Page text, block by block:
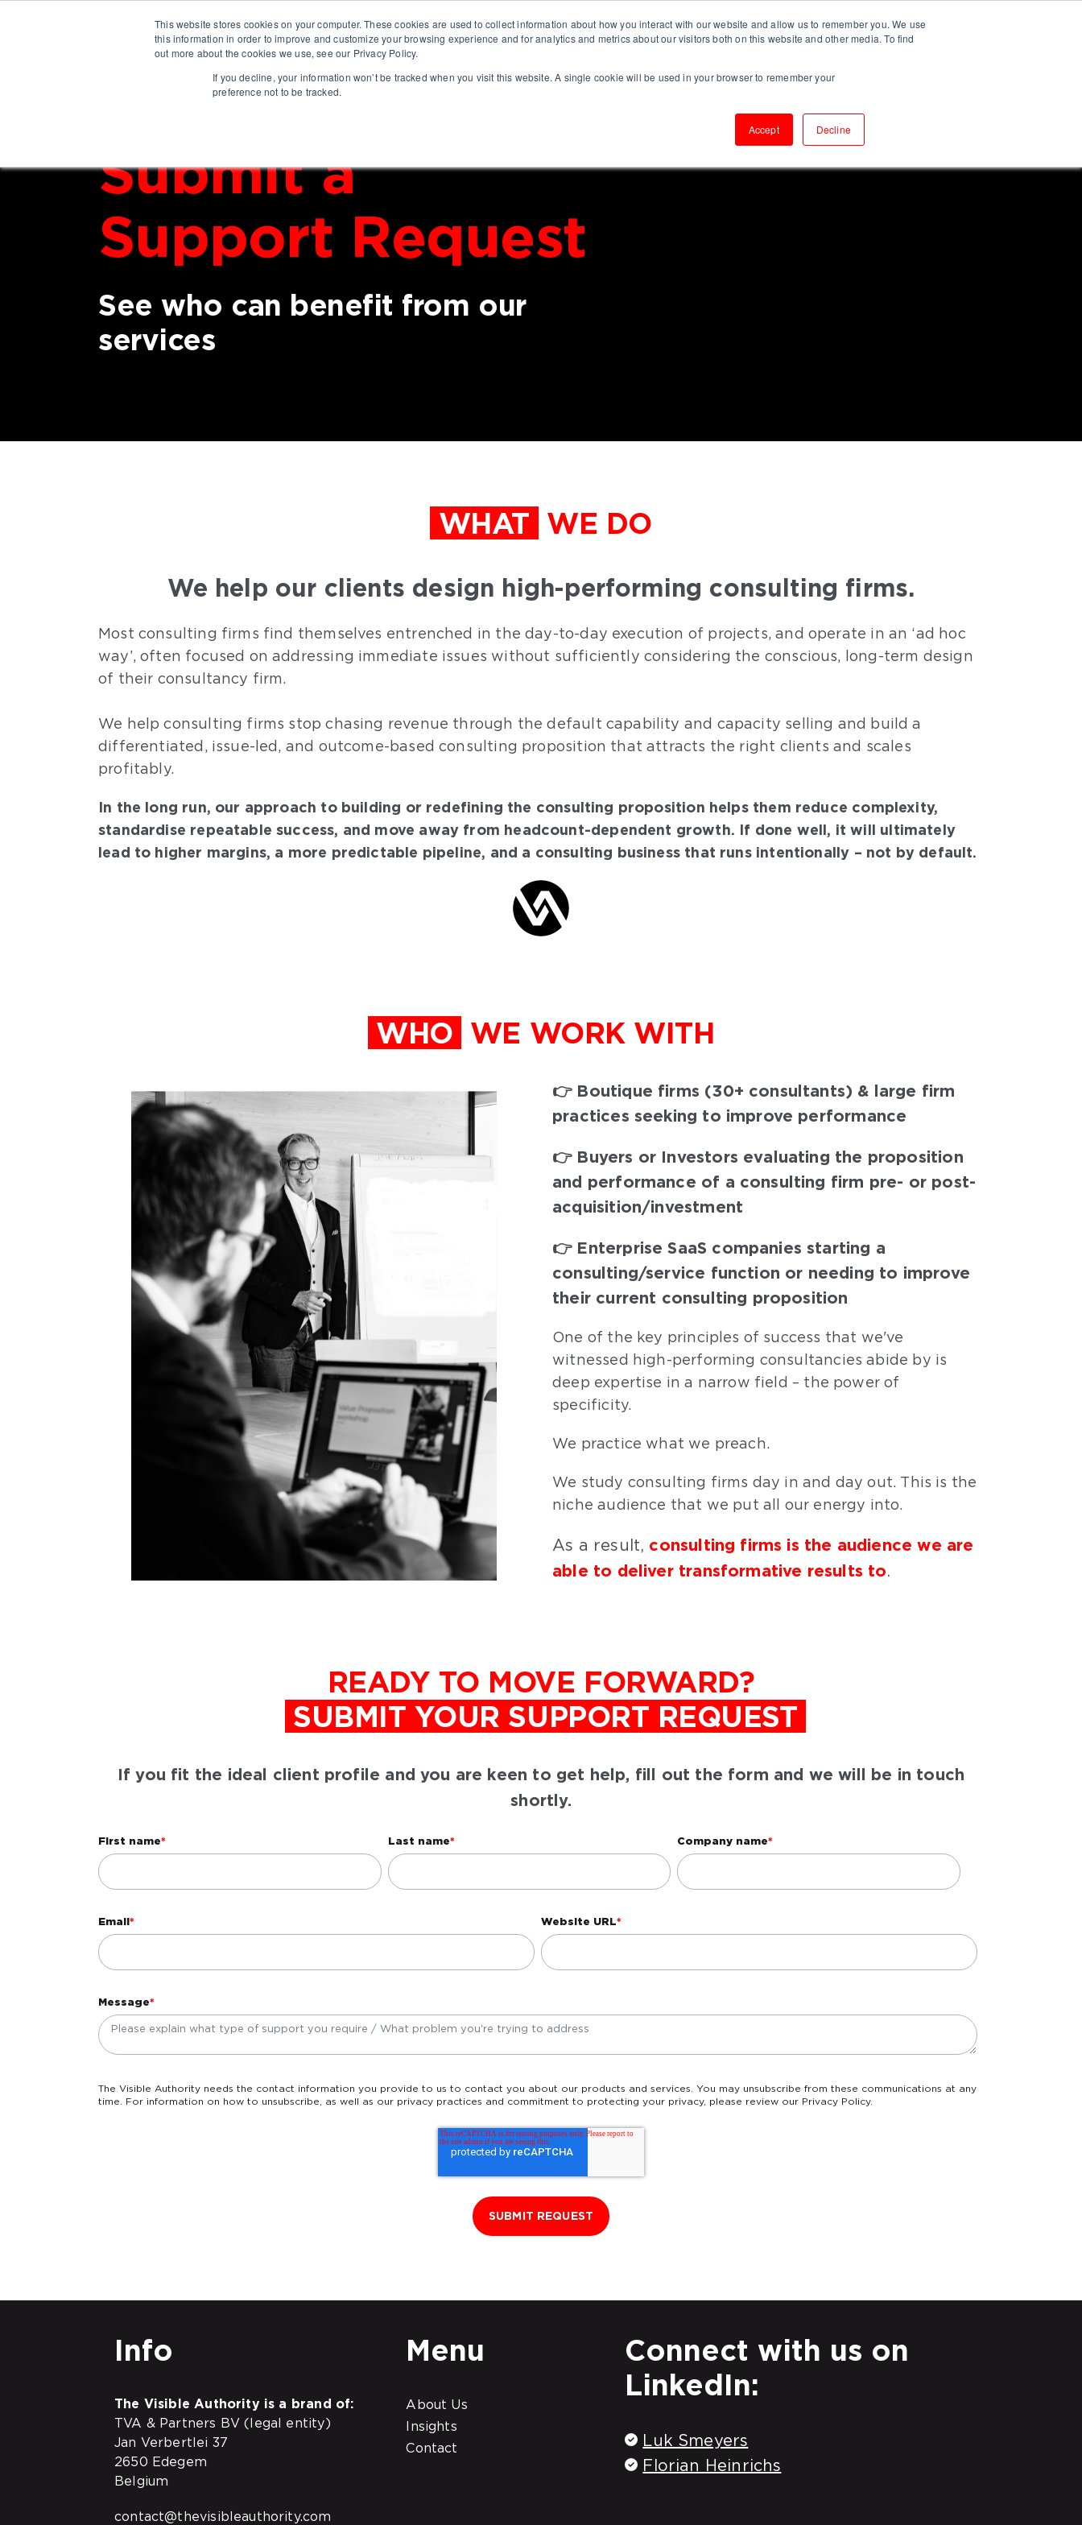
This website stores cookies on your computer. These cookies are used to collect information about how you interact with our website and allow us to remember you. We use
this information in order to improve and customize your browsing experience and for analytics and metrics about our visitors both on this website and other media. To find
out more about the cookies we use, see our Privacy Policy.
If you decline, your information won’t be tracked when you visit this website. A single cookie will be used in your browser to remember your
preference not to be tracked.
Accept Decline
ABOUT US INSIGHTS CONTACT
Submit a
Support Request
See who can benefit from our
services
WHAT WE DO
We help our clients design high-performing consulting firms.
Most consulting firms find themselves entrenched in the day-to-day execution of projects, and operate in an ‘ad hoc
way’, often focused on addressing immediate issues without sufficiently considering the conscious, long-term design
of their consultancy firm.
We help consulting firms stop chasing revenue through the default capability and capacity selling and build a
differentiated, issue-led, and outcome-based consulting proposition that attracts the right clients and scales
profitably.
In the long run, our approach to building or redefining the consulting proposition helps them reduce complexity,
standardise repeatable success, and move away from headcount-dependent growth. If done well, it will ultimately
lead to higher margins, a more predictable pipeline, and a consulting business that runs intentionally – not by default.
WHO WE WORK WITH
👉 Boutique firms (30+ consultants) & large firm
practices seeking to improve performance
👉 Buyers or Investors evaluating the proposition
and performance of a consulting firm pre- or post-
acquisition/investment
👉 Enterprise SaaS companies starting a
consulting/service function or needing to improve
their current consulting proposition
One of the key principles of success that we've
witnessed high-performing consultancies abide by is
deep expertise in a narrow field – the power of
specificity.
We practice what we preach.
We study consulting firms day in and day out. This is the
niche audience that we put all our energy into.
As a result, consulting firms is the audience we are
able to deliver transformative results to.
READY TO MOVE FORWARD?
SUBMIT YOUR SUPPORT REQUEST
If you fit the ideal client profile and you are keen to get help, fill out the form and we will be in touch
shortly.
First name* Last name* Company name*
Email* Website URL*
Message*
The Visible Authority needs the contact information you provide to us to contact you about our products and services. You may unsubscribe from these communications at any
time. For information on how to unsubscribe, as well as our privacy practices and commitment to protecting your privacy, please review our Privacy Policy.
Info
The Visible Authority is a brand of:
TVA & Partners BV (legal entity)
Jan Verbertlei 37
2650 Edegem
Belgium
contact@thevisibleauthority.com
Menu
About Us
Insights
Contact
Connect with us on
LinkedIn:
Luk Smeyers
Florian Heinrichs